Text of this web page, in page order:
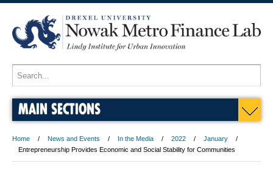
MAIN SECTIONS
Home News and Events In the Media 2022
January
Entrepreneurship Provides Economic and Social Stability for Communities